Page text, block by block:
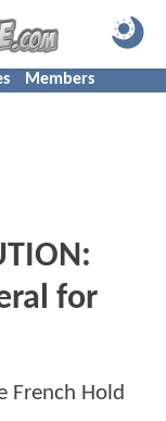
Members
for